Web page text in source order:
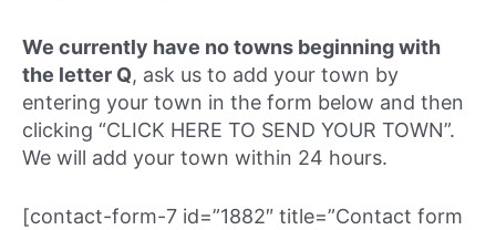
We currently have no towns beginning with
the letter Q, ask us to add your town by
entering your town in the form below and then
clicking “CLICK HERE TO SEND YOUR TOWN”.
We will add your town within 24 hours.
[contact-form-7 id=”1882″ title=”Contact form